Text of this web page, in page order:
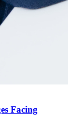
Facing